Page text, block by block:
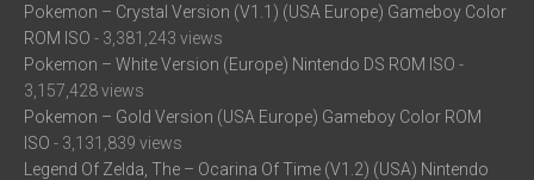
Pokemon – Crystal Version (V1.1) (USA Europe) Gameboy Color
ROM ISO - 3,381,243 views
Pokemon – White Version (Europe) Nintendo DS ROM ISO -
3,157,428 views
Pokemon – Gold Version (USA Europe) Gameboy Color ROM
ISO - 3,131,839 views
Legend Of Zelda, The – Ocarina Of Time (V1.2) (USA) Nintendo